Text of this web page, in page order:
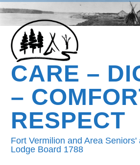
CARE –
–
RESPECT
Fort Vermilion and Area Seniors'
Lodge Board 1788